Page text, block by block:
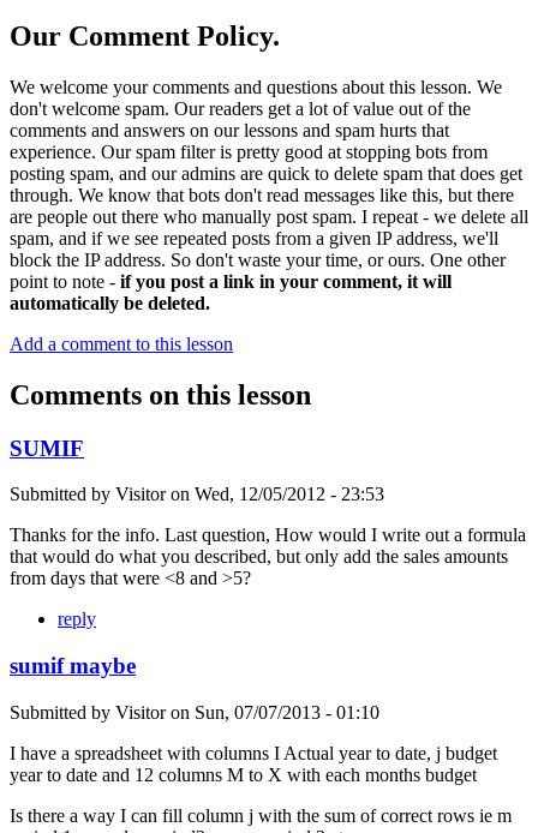
Our Comment Policy.
We welcome your comments and questions about this lesson. We
don't welcome spam. Our readers get a lot of value out of the
comments and answers on our lessons and spam hurts that
experience. Our spam filter is pretty good at stopping bots from
posting spam, and our admins are quick to delete spam that does get
through. We know that bots don't read messages like this, but there
are people out there who manually post spam. I repeat - we delete all
spam, and if we see repeated posts from a given IP address, we'll
block the IP address. So don't waste your time, or ours. One other
point to note - if you post a link in your comment, it will
automatically be deleted.
Add a comment to this lesson
Comments on this lesson
SUMIF
Submitted by Visitoron Wed, 12/05/2012 - 23:53
Thanks for the info. Last question, How would I write out a formula
that would do what you described, but only add the sales amounts
from days that were <8 and >5?
reply
sumif maybe
Submitted by Visitoron Sun, 07/07/2013 - 01:10
I have a spreadsheet with columns I Actual year to date, j budget
year to date and 12 columns M to X with each months budget
Is there a way I can fill column j with the sum of correct rows ie m